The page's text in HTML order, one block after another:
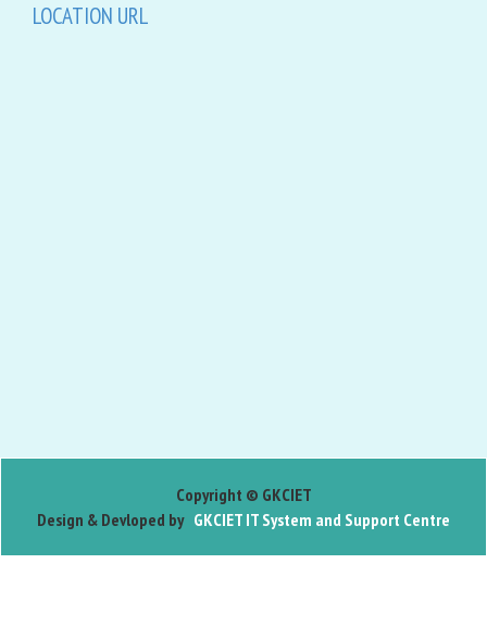
LOCATION URL
Copyright © GKCIET
Design & Devloped by GKCIET IT System and Support Centre